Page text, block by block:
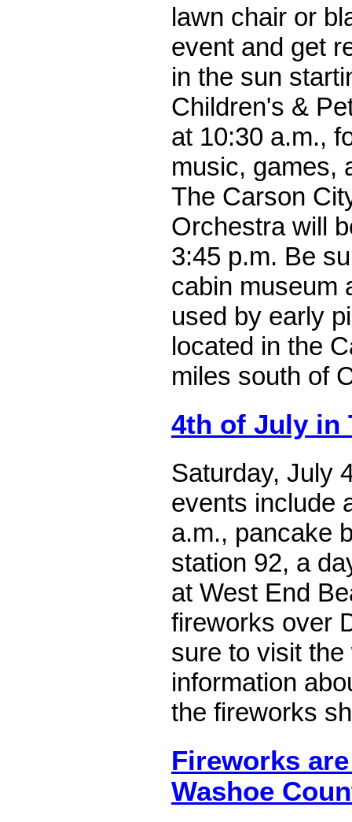
lawn chair or
event and get
in the sun
Children's &
at 10:30 a.m.,
music, games,
The Carson
Orchestra will
3:45 p.m. Be
cabin museum
used by early
located in the
miles south of
4th of July in
Saturday, July
events include
a.m., pancake
station 92, a
at West End
fireworks over
sure to visit
information
the fireworks
Fireworks
Washoe